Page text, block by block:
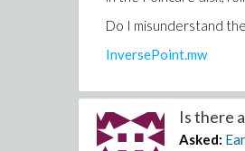
Do I misunderstand
InversePoint.mw
Is there
Asked: